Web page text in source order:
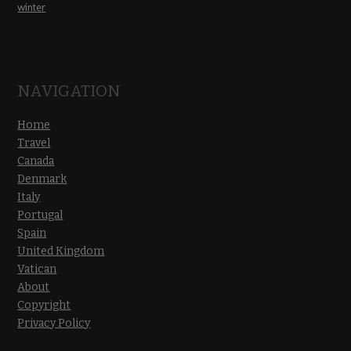
winter
NAVIGATION
Home
Travel
Canada
Denmark
Italy
Portugal
Spain
United Kingdom
Vatican
About
Copyright
Privacy Policy